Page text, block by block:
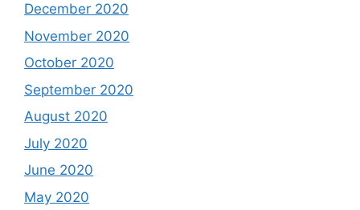
December 2020
November 2020
October 2020
September 2020
August 2020
July 2020
June 2020
May 2020